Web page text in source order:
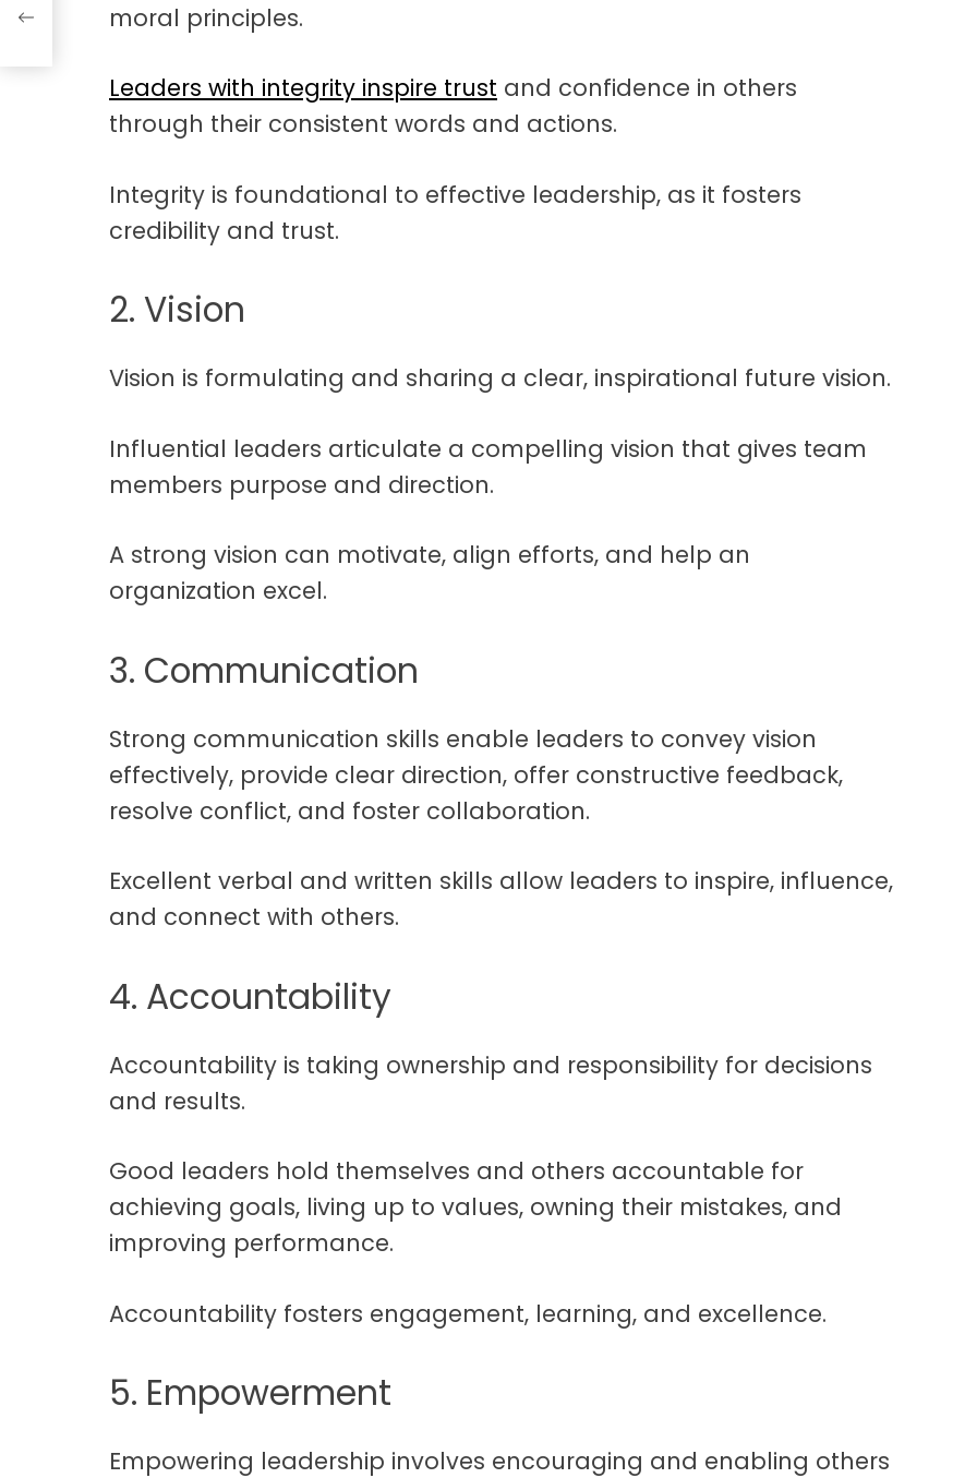
moral principles.
Leaders with integrity inspire trust and confidence in others
through their consistent words and actions.
Integrity is foundational to effective leadership, as it fosters
credibility and trust.
2. Vision
Vision is formulating and sharing a clear, inspirational future vision.
Influential leaders articulate a compelling vision that gives team
members purpose and direction.
A strong vision can motivate, align efforts, and help an
organization excel.
3. Communication
Strong communication skills enable leaders to convey vision
effectively, provide clear direction, offer constructive feedback,
resolve conflict, and foster collaboration.
Excellent verbal and written skills allow leaders to inspire, influence,
and connect with others.
4. Accountability
Accountability is taking ownership and responsibility for decisions
and results.
Good leaders hold themselves and others accountable for
achieving goals, living up to values, owning their mistakes, and
improving performance.
Accountability fosters engagement, learning, and excellence.
5. Empowerment
Empowering leadership involves encouraging and enabling others